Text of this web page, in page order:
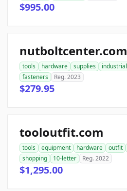
$995.00
nutboltcenter.com
tools hardware supplies industrial
fasteners
Reg. 2023
$279.95
tooloutfit.com
tools equipment hardware outfit
shopping
10-letter Reg. 2022
$1,295.00